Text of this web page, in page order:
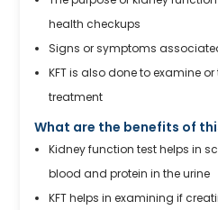
health checkups
Signs or symptoms
KFT is also done to examine
treatment
What are the benefits of
Kidney function test helps in
blood and protein in the urine
KFT helps in examining if